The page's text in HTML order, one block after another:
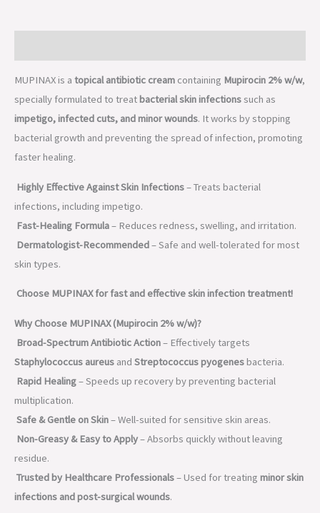
MUPINAX is a topical antibiotic cream containing Mupirocin 2% w/w,
specially formulated to treatbacterial skin infectionssuch as
impetigo, infected cuts, and minor wounds. It works by stopping
bacterial growth and preventing the spread of infection, promoting
faster healing.
Highly Effective Against Skin Infections– Treats bacterial
infections, including impetigo.
Fast-Healing Formula– Reduces redness, swelling, and irritation.
Dermatologist-Recommended– Safe and well-tolerated for most
skin types.
Choose MUPINAX for fast and effective skin infection treatment!
Why Choose MUPINAX (Mupirocin 2% w/w)?
Broad-Spectrum Antibiotic Action– Effectively targets
Staphylococcus aureus and Streptococcus pyogenesbacteria.
Rapid Healing– Speeds up recovery by preventing bacterial
multiplication.
Safe & Gentle on Skin– Well-suited for sensitive skin areas.
Non-Greasy & Easy to Apply– Absorbs quickly without leaving
residue.
Trusted by Healthcare Professionals– Used for treating minor skin
infections and post-surgical wounds.